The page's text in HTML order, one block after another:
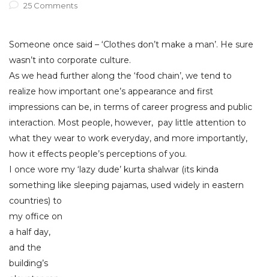
25 Comments
Someone once said – ‘Clothes don’t make a man’. He sure
wasn’t into corporate culture.
As we head further along the ‘food chain’, we tend to
realize how important one’s appearance and first
impressions can be, in terms of career progress and public
interaction. Most people, however, pay little attention to
what they wear to work everyday, and more importantly,
how it effects people’s perceptions of you.
I once wore my ‘lazy dude’ kurta shalwar (its kinda
something like sleeping pajamas, used widely in eastern
countries) to
my office on
a half day,
and the
building’s